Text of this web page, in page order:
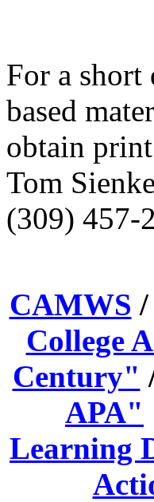
For a
based
obtain
Tom
(309) 457-
CAMWS /
College
Century"
APA"
Learning